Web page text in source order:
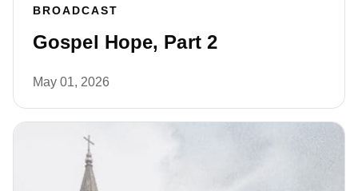
BROADCAST
Gospel Hope, Part 2
May 01, 2026